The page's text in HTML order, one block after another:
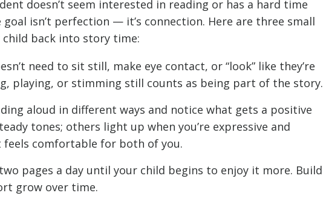
doesn’t seem interested in reading or has a hard time
isn’t perfection — it’s connection. Here are three small
back into story time:
need to sit still, make eye contact, or “look” like they’re
playing, or stimming still counts as being part of the story.
aloud in different ways and notice what gets a positive
tones; others light up when you’re expressive and
comfortable for both of you.
pages a day until your child begins to enjoy it more. Build
grow over time.